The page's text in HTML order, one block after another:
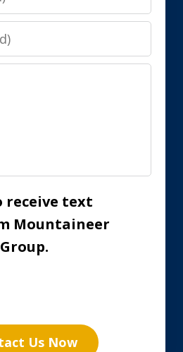
receive text
Mountaineer
Us Now